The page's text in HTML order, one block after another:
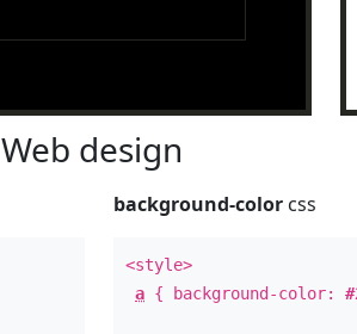
Web design
background-color css
<style>
a { background-color: